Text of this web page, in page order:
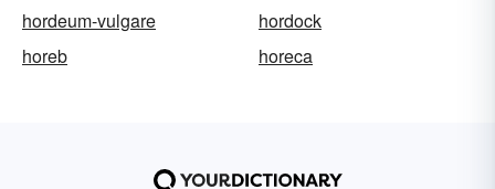
hordeum-vulgare
hordock
horeb
horeca